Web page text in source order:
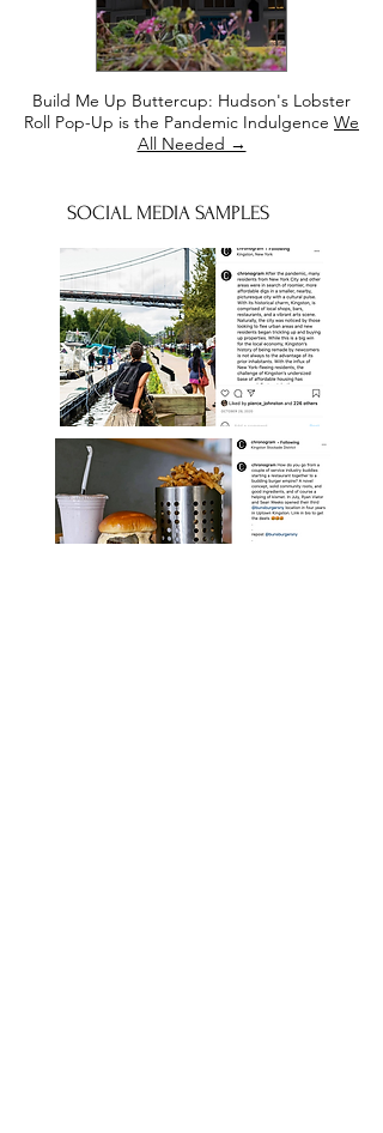
Build Me Up Buttercup: Hudson's Lobster
Roll Pop-Up is the Pandemic Indulgence We
All Needed →
SOCIAL MEDIA SAMPLES